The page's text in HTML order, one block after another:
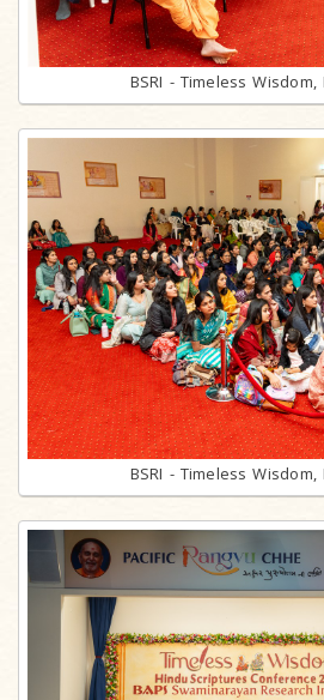
BSRI - Timeless
BSRI - Timeless